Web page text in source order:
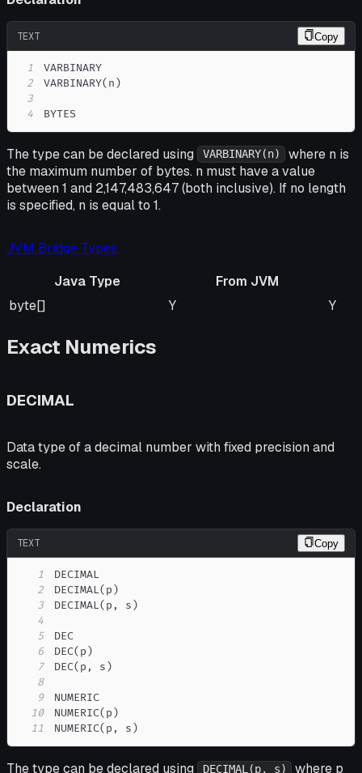
TEXT Copy
1
2
3
4
BYTES
The type can be declared using VARBINARY(n)
where n is
the maximum number of bytes. n must have a value
between 1 and 2,147,483,647 (both inclusive). If no length
is specified, n is equal to 1.
JVM Bridge Types
Java Type
From JVM
Java Type
From JVM To
byte[] Y Y
Exact Numerics
DECIMAL
Data type of a decimal number with fixed precision and
scale.
Declaration
TEXT Copy
1
2
3
4
5
6
7
8
9
10
11
NUMERIC(p, s)
The type can be declared using DECIMAL(p, s) where p